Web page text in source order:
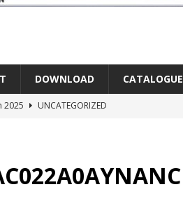
DOWNLOAD CATALOGUE
2025
UNCATEGORIZED
UNCATEGORIZED
PLC Mitsubishi PLC price comparison